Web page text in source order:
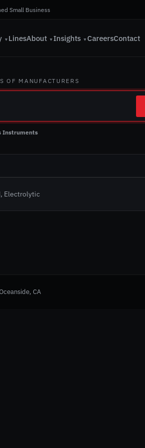
Small Business
▼ LinesAbout ▼ Insights ▼ CareersContact
OF MANUFACTURERS
Instruments
Electrolytic
CA